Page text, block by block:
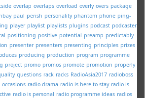
overlap overlaps overload overly overs package
paul perish personality phantom phone ping-
player playlist playlists plugins podcast podcaster
positioning positive potential preamp predictably
presenter presenters presenting principles prizes
producing production program programme
project promo promos promote promotion properly
questions rack racks RadioAsia2017 radioboss
radio drama radio is here to stay radio is
radio is personal radio programme ideas radios